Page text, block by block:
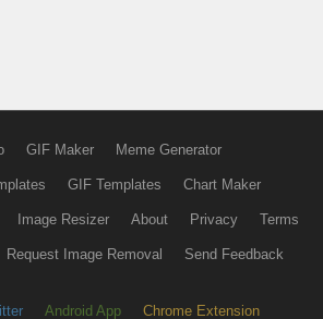
GIF Maker Meme Generator
GIF Templates Chart Maker
Image Resizer About Privacy Terms
Request Image Removal Send Feedback
Android App Chrome Extension